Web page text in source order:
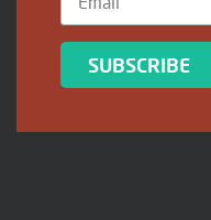
SUBSCRIBE